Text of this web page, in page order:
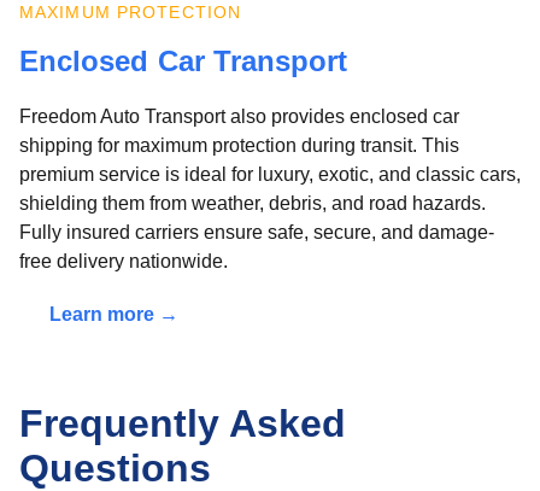
MAXIMUM PROTECTION
Enclosed Car Transport
Freedom Auto Transport also provides enclosed car
shipping for maximum protection during transit. This
premium service is ideal for luxury, exotic, and classic cars,
shielding them from weather, debris, and road hazards.
Fully insured carriers ensure safe, secure, and damage-
free delivery nationwide.
Learn more →
Frequently Asked
Questions